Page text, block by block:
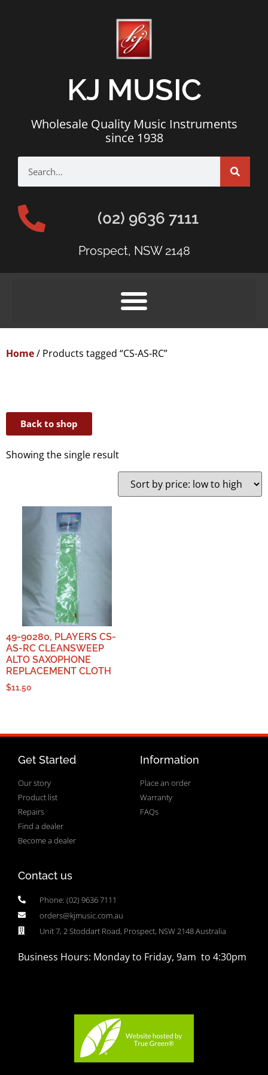
KJ MUSIC
Wholesale Quality Music Instruments
since 1938
(02) 9636 7111
Prospect, NSW 2148
Home/ Products tagged “CS-AS-RC”
Back to shop
Showing the single result
49-90280, PLAYERS CS-
AS-RC CLEANSWEEP
ALTO SAXOPHONE
REPLACEMENT CLOTH
$11.50
Get Started
Our story
Product list
Repairs
Find a dealer
Become a dealer
Information
Place an order
Warranty
FAQs
Contact us
Phone: (02) 9636 7111
orders@kjmusic.com.au
Unit 7, 2 Stoddart Road, Prospect, NSW 2148 Australia
Business Hours: Monday to Friday, 9am to 4:30pm